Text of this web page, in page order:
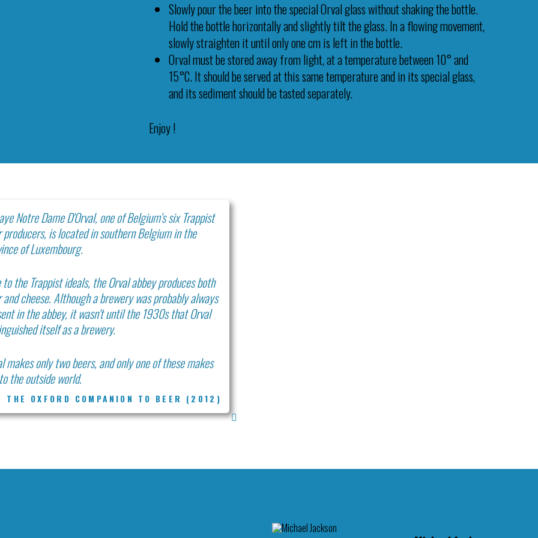
Slowly pour the beer into the special Orval glass without shaking the bottle.
Hold the bottle horizontally and slightly tilt the glass. In a flowing movement,
slowly straighten it until only one cm is left in the bottle.
Orval must be stored away from light, at a temperature between 10° and
15°C. It should be served at this same temperature and in its special glass,
and its sediment should be tasted separately.
Enjoy !
Notre Dame D'Orval, one of Belgium's six Trappist
producers, is located in southern Belgium in the
of Luxembourg.
to the Trappist ideals, the Orval abbey produces both
and cheese. Although a brewery was probably always
in the abbey, it wasn't until the 1930s that Orval
itself as a brewery.
makes only two beers, and only one of these makes
the outside world.
THE OXFORD COMPANION TO BEER (2012)